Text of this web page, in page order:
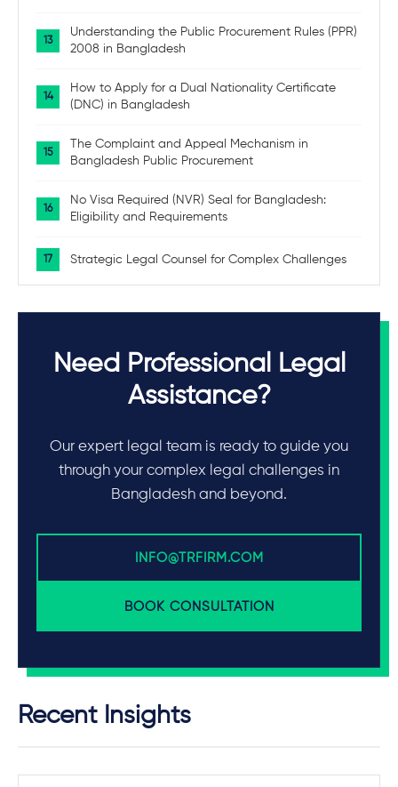
Understanding the Public Procurement Rules (PPR)
2008 in Bangladesh
How to Apply for a Dual Nationality Certificate
(DNC) in Bangladesh
The Complaint and Appeal Mechanism in
Bangladesh Public Procurement
No Visa Required (NVR) Seal for Bangladesh:
Eligibility and Requirements
Strategic Legal Counsel for Complex Challenges
Need Professional Legal
Assistance?
Our expert legal team is ready to guide you
through your complex legal challenges in
Bangladesh and beyond.
INFO@TRFIRM.COM
BOOK CONSULTATION
Recent Insights